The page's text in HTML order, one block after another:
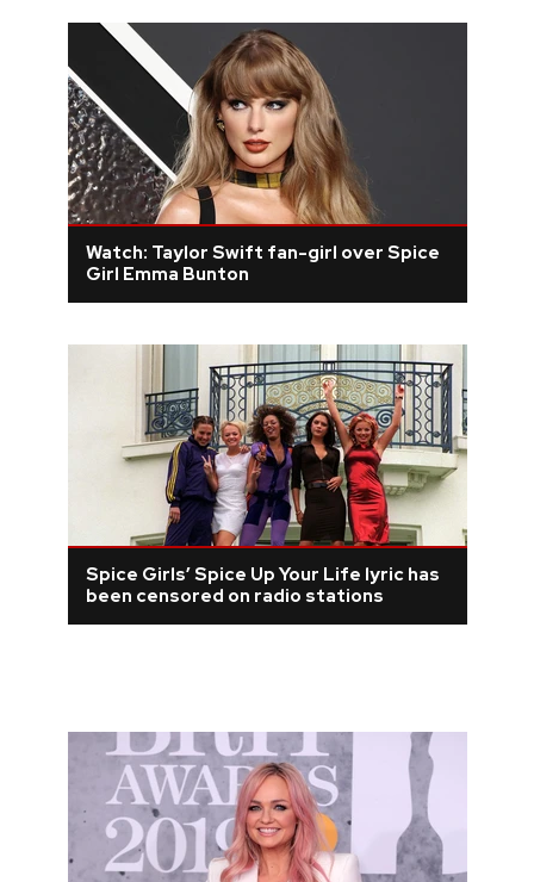
Watch: Taylor Swift fan-girl over Spice
Girl Emma Bunton
Spice Girls’ Spice Up Your Life lyric has
been censored on radio stations